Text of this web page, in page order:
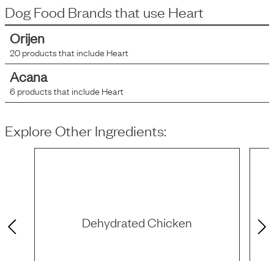
Dog Food Brands that use Heart
Orijen
20products that includeHeart
Acana
6products that includeHeart
Explore Other Ingredients:
Dehydrated Chicken